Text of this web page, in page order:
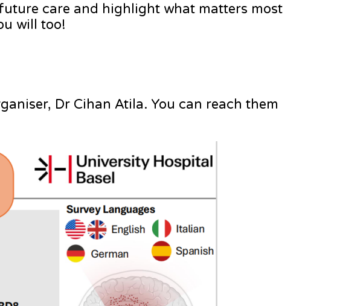
care and highlight what matters most
will too!
Dr Cihan Atila. You can reach them